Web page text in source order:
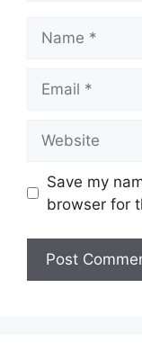
Save my
browser for